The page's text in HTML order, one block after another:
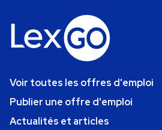
Voir toutes les offres d'emploi
Publier une offre d'emploi
Actualités et articles